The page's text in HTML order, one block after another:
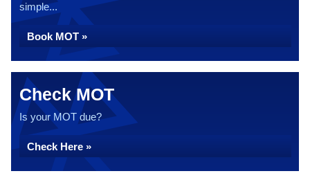
simple...
Book MOT »
Check MOT
Is your MOT due?
Check Here »